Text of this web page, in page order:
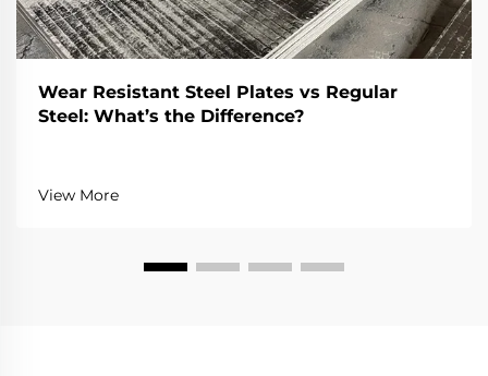
Wear Resistant Steel Plates vs Regular
Steel: What’s the Difference?
View More